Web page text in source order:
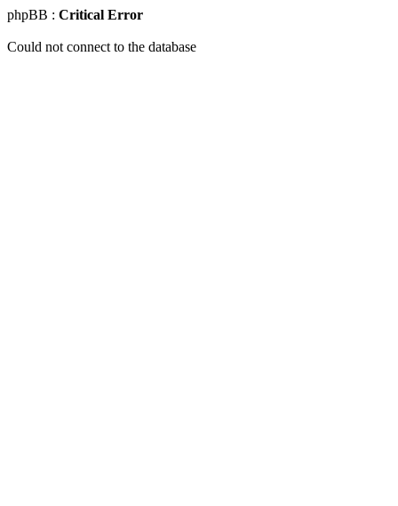
phpBB : Critical Error
Could not connect to the database